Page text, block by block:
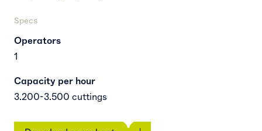
Specs
Operators
1
Capacity per hour
3.200-3.500 cuttings